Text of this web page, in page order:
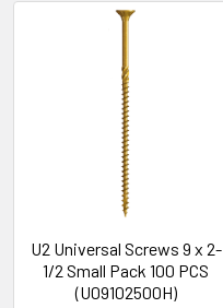
U2 Universal Screws 9 x 2-
1/2 Small Pack 100 PCS
(U09102500H)